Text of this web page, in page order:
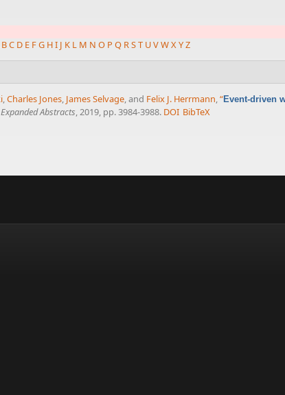
BC D E FG HI J K L M N O P Q RST UVWXYZ
,Charles Jones, James Selvage, and Felix J. Herrmann,“Event-driven
Abstracts, 2019, pp. 3984-3988. DOI BibTeX